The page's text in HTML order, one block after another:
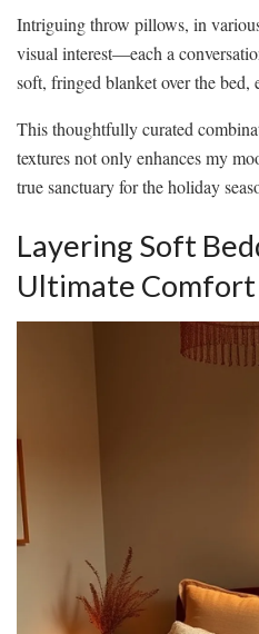
Intriguing throw pillows, in
visual interest—each a
soft, fringed blanket over the bed,
This thoughtfully curated
textures not only enhances my
true sanctuary for the holiday
Layering Soft
Ultimate Comfort